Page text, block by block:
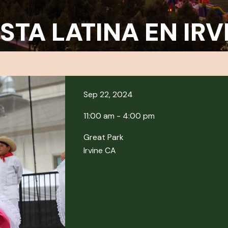
LATINA EN
Sep 22, 2024
11:00 am - 4:00 pm
Great Park
Irvine CA